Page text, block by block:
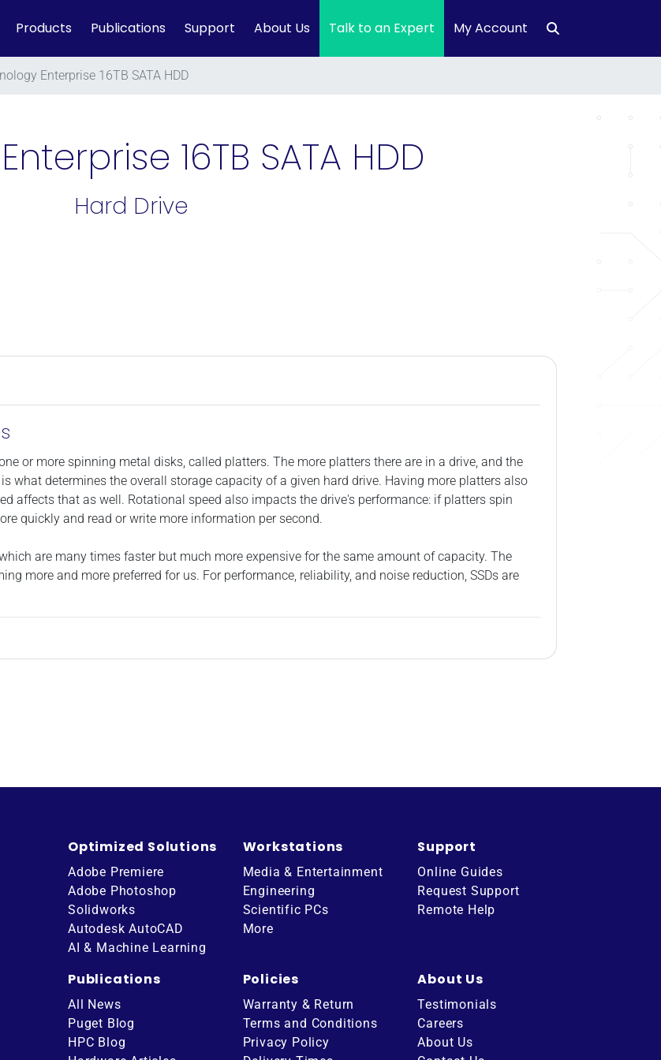
Products Publications Support About Us Talk to an Expert My Account
Enterprise 16TB SATA HDD
16TB SATA HDD
Hard Drive
or more spinning metal disks, called platters. The more platters there are in a drive, and the
what determines the overall storage capacity of a given hard drive. Having more platters also
affects that as well. Rotational speed also impacts the drive's performance: if platters spin
quickly and read or write more information per second.
are many times faster but much more expensive for the same amount of capacity. The
more and more preferred for us. For performance, reliability, and noise reduction, SSDs are
Optimized Solutions
Adobe Premiere
Adobe Photoshop
Solidworks
Autodesk AutoCAD
AI & Machine Learning
Workstations
Media & Entertainment
Engineering
Scientific PCs
More
Support
Online Guides
Request Support
Remote Help
Publications
All News
Puget Blog
HPC Blog
Policies
Warranty & Return
Terms and Conditions
Privacy Policy
About Us
Testimonials
Careers
About Us